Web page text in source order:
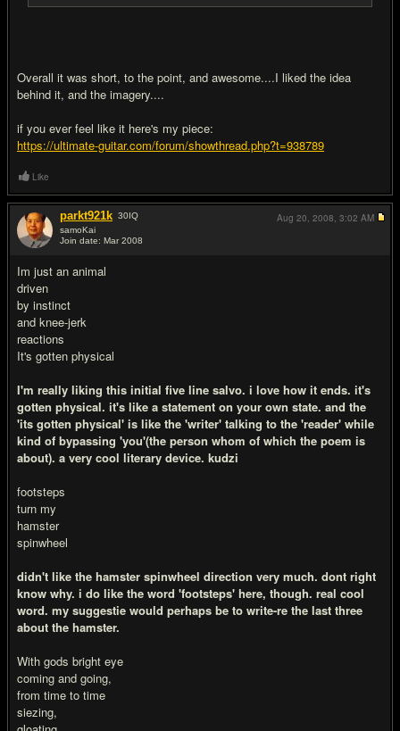
Overall it was short, to the point, and awesome....I liked the idea
behind it, and the imagery....
if you ever feel like it here's my piece:
https://ultimate-guitar.com/forum/showthread.php?t=938789
Like
parkt921k 30IQ
samoKai
Join date: Mar 2008
Im just an animal
driven
by instinct
and knee-jerk
reactions
It's gotten physical
I'm really liking this initial five line salvo. i love how it ends. it's
gotten physical. it's like a statement on your own state. and the
'its gotten physical' is like the 'writer' talking to the 'reader' while
kind of bypassing 'you'(the person whom of which the poem is
about). a very cool literary device. kudzi
footsteps
turn my
hamster
spinwheel
didn't like the hamster spinwheel direction very much. dont right
know why. i do like the word 'footsteps' here, though. real cool
word. my suggestie would perhaps be to write-re the last three
about the hamster.
With gods bright eye
coming and going,
from time to time
siezing,
Aug 20, 2008, 3:02 AM